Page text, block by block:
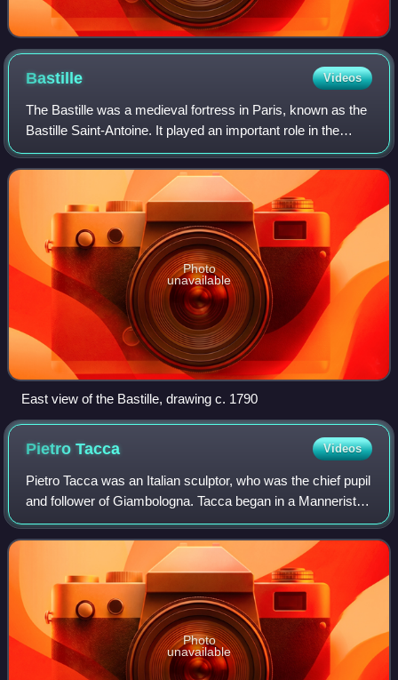
Bastille Videos
The Bastille was a medieval fortress in Paris, known as the
Bastille Saint-Antoine. It played an important role in the
internal conflicts of France and for most of its history was
used as a state pris
Photo
unavailable
East view of the Bastille, drawing c. 1790
PietroTacca Videos
Pietro Tacca was an Italian sculptor, who was the chief pupil
and follower of Giambologna. Tacca began in a Mannerist
style and worked in the Baroque style during his maturity.
Photo
unavailable